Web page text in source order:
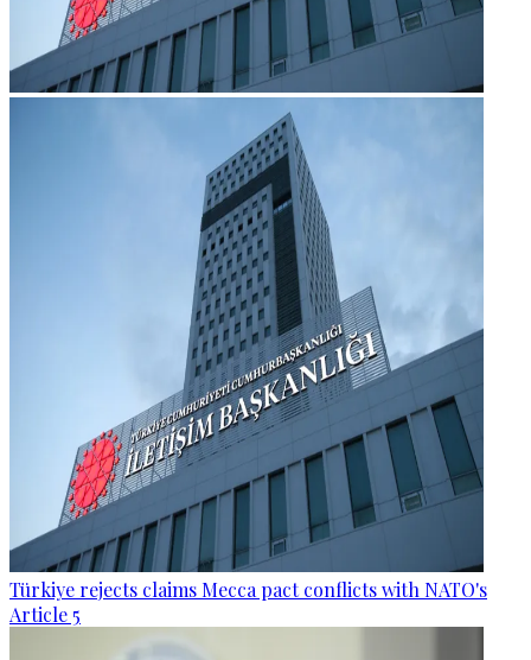
Türkiye rejects claims Mecca pact conflicts with NATO's
Article 5